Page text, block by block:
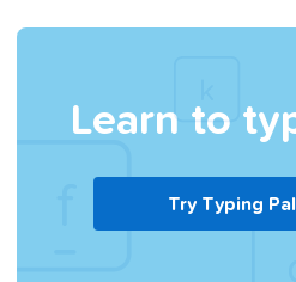
Learn to
Try Typing